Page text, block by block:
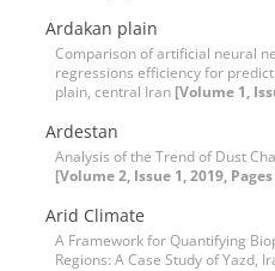
Ardakan plain
Comparison of artificial neural
regressions efficiency for
plain, central Iran [Volume 1,
Ardestan
Analysis of the Trend of Dust
[Volume 2, Issue 1, 2019,
Arid Climate
A Framework for Quantifying
Regions: A Case Study of Yazd,